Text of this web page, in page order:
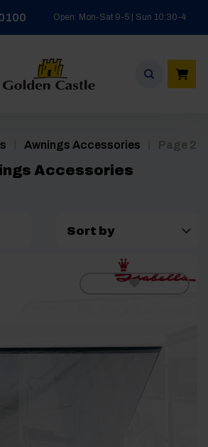
Open: Mon-Sat 9-5 | Sun 10:30-4
Awnings Accessories Page 2
Accessories